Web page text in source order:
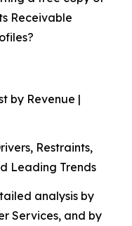
Receivable
by Revenue |
Restraints,
Leading Trends
analysis by
Services, and by